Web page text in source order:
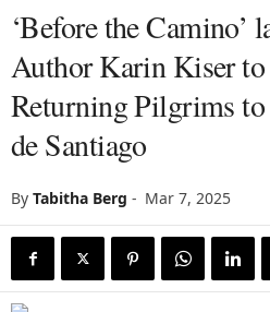
‘Before the Camino’
Author Karin Kiser to
Returning Pilgrims
de Santiago
By Tabitha Berg - Mar 7, 2025